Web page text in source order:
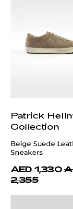
Patrick
Collection
Beige Suede
Sneakers
AED 1,330
2,355